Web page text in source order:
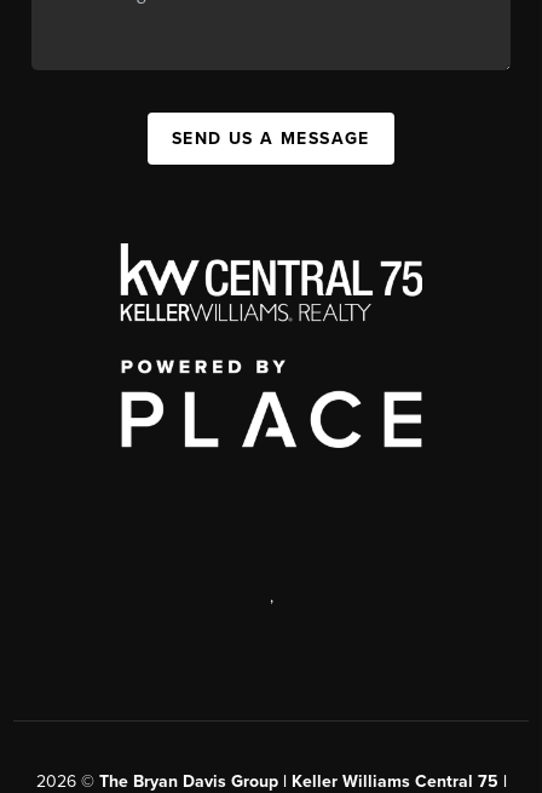
SEND US A MESSAGE
,
2026© The Bryan Davis Group | Keller Williams Central 75 |